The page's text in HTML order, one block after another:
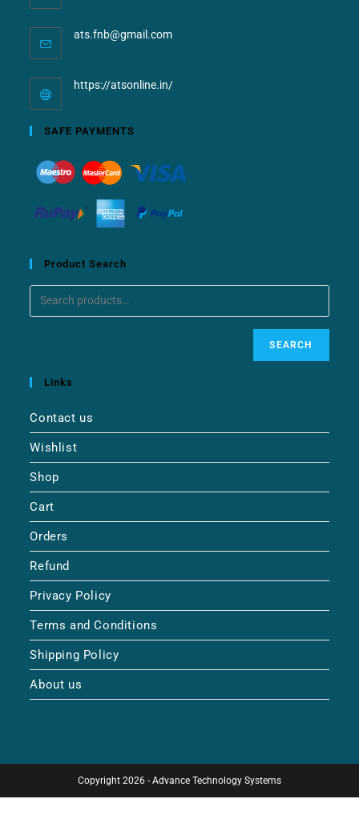
ats.fnb@gmail.com
https://atsonline.in/
SAFE PAYMENTS
Product Search
SEARCH
Links
Contact us
Wishlist
Shop
Cart
Orders
Refund
Privacy Policy
Terms and Conditions
Shipping Policy
About us
Copyright 2026 - Advance Technology Systems